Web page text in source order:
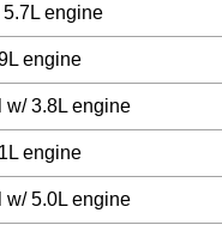
engine
engine
3.8L engine
engine
5.0L engine